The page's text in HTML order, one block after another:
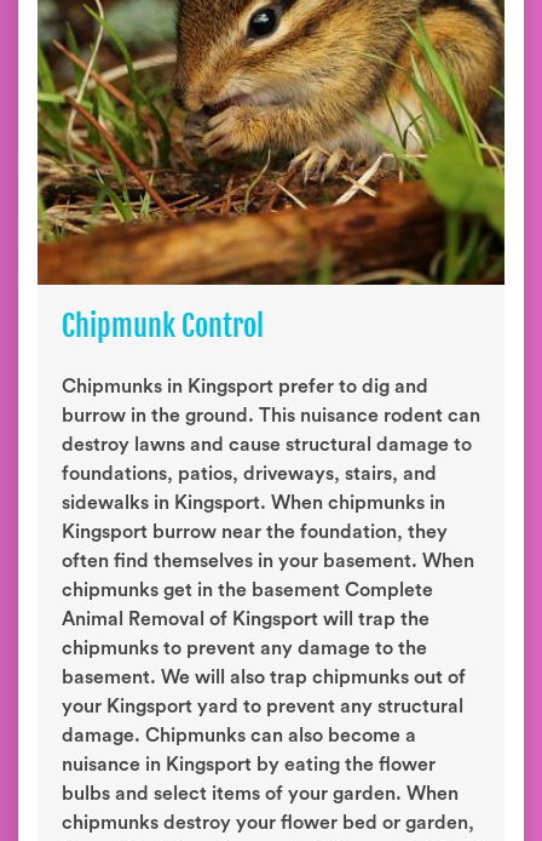
Chipmunk Control
Chipmunks in Kingsport prefer to dig and
burrow in the ground. This nuisance rodent can
destroy lawns and cause structural damage to
foundations, patios, driveways, stairs, and
sidewalks in Kingsport. When chipmunks in
Kingsport burrow near the foundation, they
often find themselves in your basement. When
chipmunks get in the basement Complete
Animal Removal of Kingsport will trap the
chipmunks to prevent any damage to the
basement. We will also trap chipmunks out of
your Kingsport yard to prevent any structural
damage. Chipmunks can also become a
nuisance in Kingsport by eating the flower
bulbs and select items of your garden. When
chipmunks destroy your flower bed or garden,